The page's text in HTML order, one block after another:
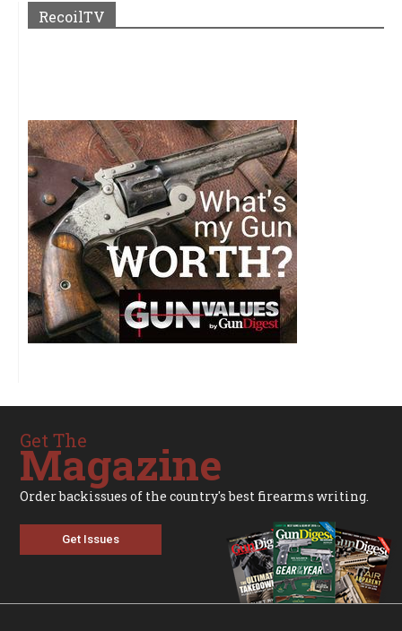
RecoilTV
Get The
Magazine
Order backissues of the country's best firearms writing.
Get Issues